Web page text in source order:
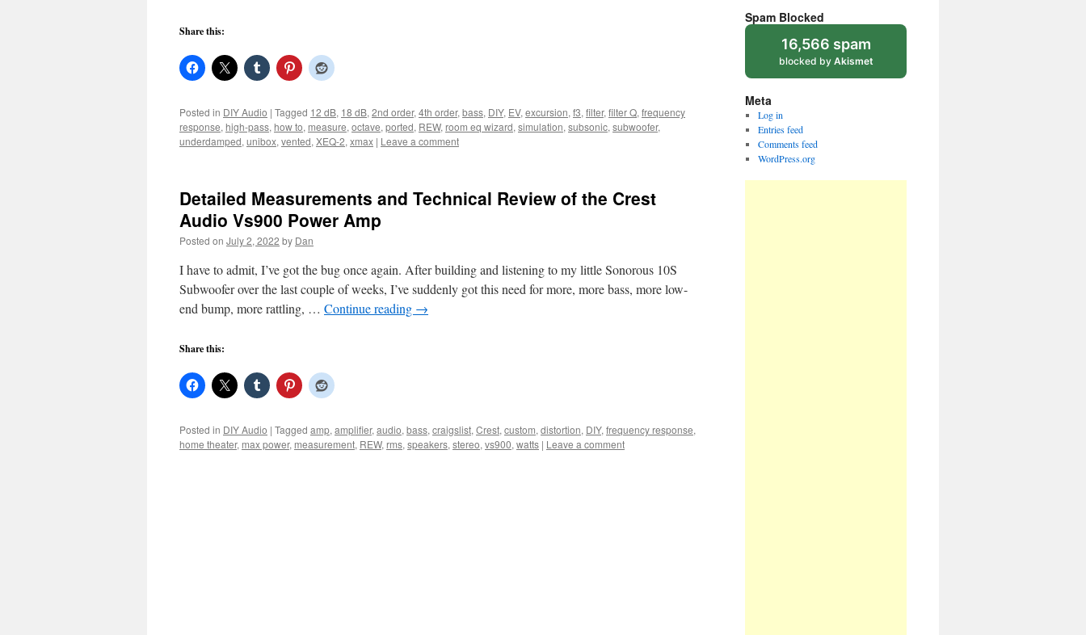
Share this:
Posted in DIY Audio | Tagged 12 dB, 18 dB, 2nd order, 4th order, bass, DIY, EV, excursion, f3, filter, filter Q, frequency
response, high-pass, how to, measure, octave, ported, REW, room eq wizard, simulation, subsonic, subwoofer,
underdamped, unibox, vented, XEQ-2, xmax | Leave a comment
Detailed Measurements and Technical Review of the Crest
Audio Vs900 Power Amp
Posted on July 2, 2022 by Dan
I have to admit, I’ve got the bug once again. After building and listening to my little Sonorous 10S
Subwoofer over the last couple of weeks, I’ve suddenly got this need for more, more bass, more low-
end bump, more rattling, … Continue reading →
Share this:
Posted in DIY Audio | Tagged amp, amplifier, audio, bass, craigslist, Crest, custom, distortion, DIY, frequency response,
home theater, max power, measurement, REW, rms, speakers, stereo, vs900, watts | Leave a comment
Spam Blocked
16,566 spam
blocked by Akismet
Meta
Log in
Entries feed
Comments feed
WordPress.org